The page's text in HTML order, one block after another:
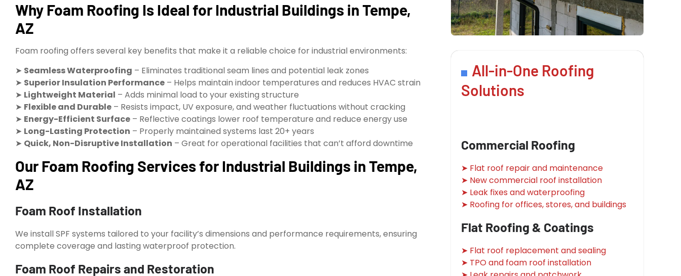
Why Foam Roofing Is Ideal for Industrial Buildings in Tempe,
AZ
Foam roofing offers several key benefits that make it a reliable choice for industrial environments:
➤ Seamless Waterproofing – Eliminates traditional seam lines and potential leak zones
➤ Superior Insulation Performance – Helps maintain indoor temperatures and reduces HVAC strain
➤ Lightweight Material – Adds minimal load to your existing structure
➤ Flexible and Durable – Resists impact, UV exposure, and weather fluctuations without cracking
➤ Energy-Efficient Surface – Reflective coatings lower roof temperature and reduce energy use
➤ Long-Lasting Protection – Properly maintained systems last 20+ years
➤ Quick, Non-Disruptive Installation – Great for operational facilities that can’t afford downtime
Our Foam Roofing Services for Industrial Buildings in Tempe,
AZ
Foam Roof Installation
We install SPF systems tailored to your facility’s dimensions and performance requirements, ensuring
complete coverage and lasting waterproof protection.
Foam Roof Repairs and Restoration
All-in-One Roofing
Solutions
Commercial Roofing
➤ Flat roof repair and maintenance
➤ New commercial roof installation
➤ Leak fixes and waterproofing
➤ Roofing for offices, stores, and buildings
Flat Roofing & Coatings
➤ Flat roof replacement and sealing
➤ TPO and foam roof installation